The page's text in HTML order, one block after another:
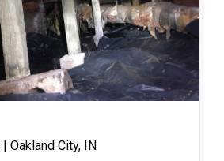
Oakland City, IN